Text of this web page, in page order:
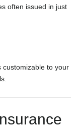
often issued in just
customizable to your